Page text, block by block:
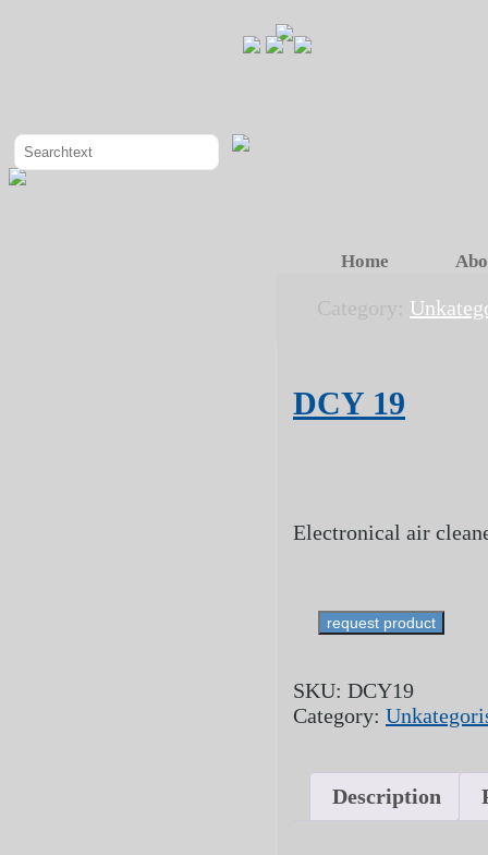
Home
DCY 19
Electronical air
request product
SKU: DCY19
Category:
Description